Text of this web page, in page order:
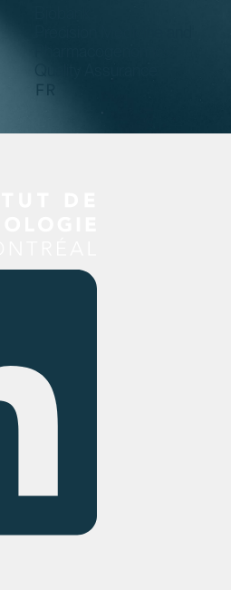
FR